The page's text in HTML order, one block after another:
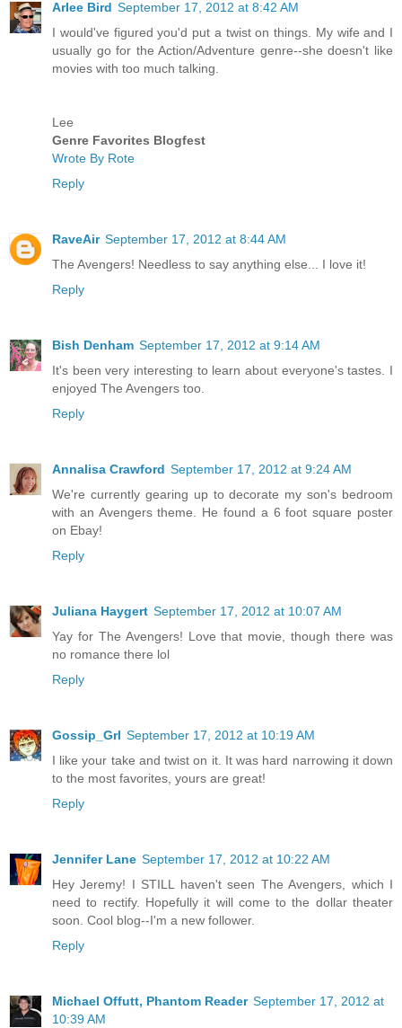
Arlee Bird September 17, 2012 at 8:42 AM
I would've figured you'd put a twist on things. My wife and I
usually go for the Action/Adventure genre--she doesn't like
movies with too much talking.
Lee
Genre Favorites Blogfest
Wrote By Rote
Reply
RaveAir September 17, 2012 at 8:44 AM
The Avengers! Needless to say anything else... I love it!
Reply
Bish Denham September 17, 2012 at 9:14 AM
It's been very interesting to learn about everyone's tastes. I
enjoyed The Avengers too.
Reply
Annalisa Crawford September 17, 2012 at 9:24 AM
We're currently gearing up to decorate my son's bedroom
with an Avengers theme. He found a 6 foot square poster
on Ebay!
Reply
Juliana Haygert September 17, 2012 at 10:07 AM
Yay for The Avengers! Love that movie, though there was
no romance there lol
Reply
Gossip_Grl September 17, 2012 at 10:19 AM
I like your take and twist on it. It was hard narrowing it down
to the most favorites, yours are great!
Reply
Jennifer Lane September 17, 2012 at 10:22 AM
Hey Jeremy! I STILL haven't seen The Avengers, which I
need to rectify. Hopefully it will come to the dollar theater
soon. Cool blog--I'm a new follower.
Reply
Michael Offutt, Phantom Reader September 17, 2012 at
10:39 AM